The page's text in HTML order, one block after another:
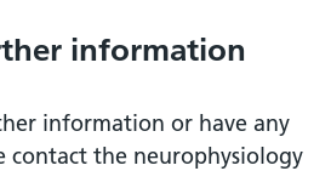
information
information or have any
contact the neurophysiology